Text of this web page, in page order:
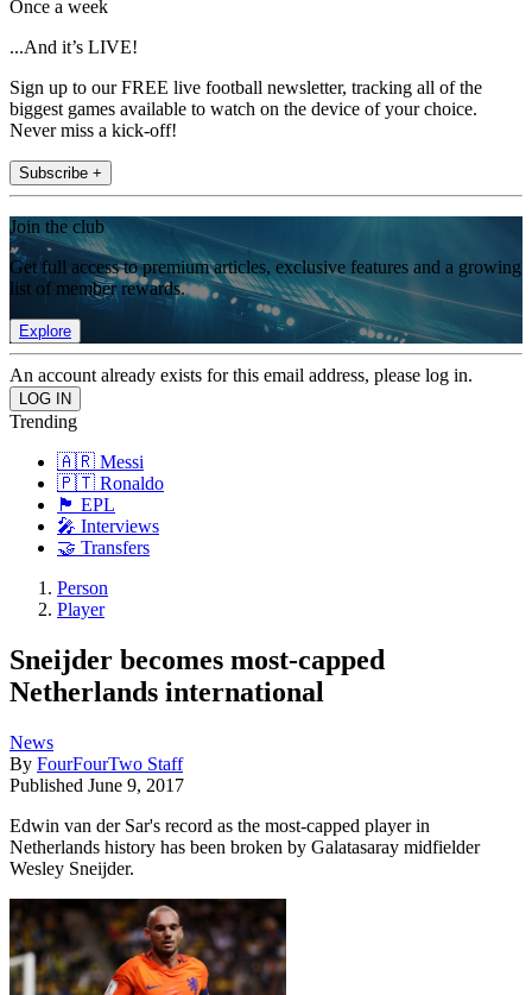
Once a week
...And it’s LIVE!
Sign up to our FREE live football newsletter, tracking all of the
biggest games available to watch on the device of your choice.
Never miss a kick-off!
Subscribe +
Join the club
Get full access to premium articles, exclusive features and a growing
list of member rewards.
Explore
An account already exists for this email address, please log in.
Trending
🇦🇷 Messi
🇵🇹 Ronaldo
🏴󠁧󠁢󠁥󠁮󠁧󠁿 EPL
🎤 Interviews
🤝 Transfers
Person
Player
Sneijder becomes most-capped
Netherlands international
News
By FourFourTwo Staff
Published June 9, 2017
Edwin van der Sar's record as the most-capped player in
Netherlands history has been broken by Galatasaray midfielder
Wesley Sneijder.